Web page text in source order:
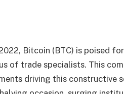
Bitcoin (BTC) is poised
of trade specialists. This
driving this constructive